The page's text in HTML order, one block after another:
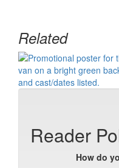
Related
Reader
How do